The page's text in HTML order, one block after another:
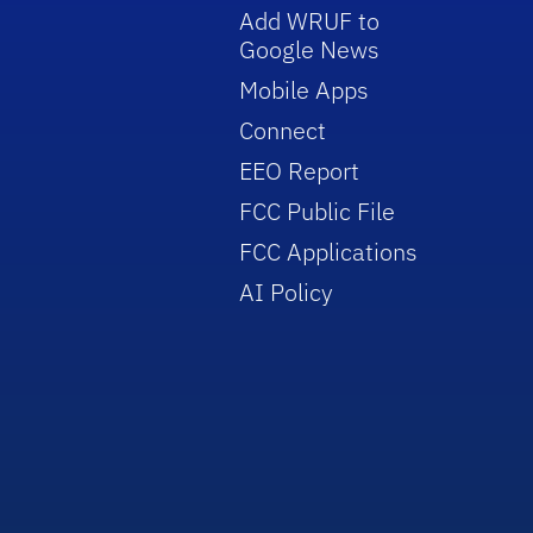
Add WRUF to
Google News
Mobile Apps
Connect
EEO Report
FCC Public File
FCC Applications
AI Policy